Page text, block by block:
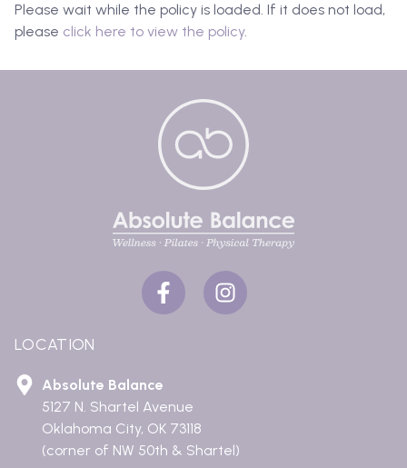
Please wait while the policy is loaded. If it does not load,
please click here to view the policy.
LOCATION
Absolute Balance
5127 N. Shartel Avenue
Oklahoma City, OK 73118
(corner of NW 50th & Shartel)